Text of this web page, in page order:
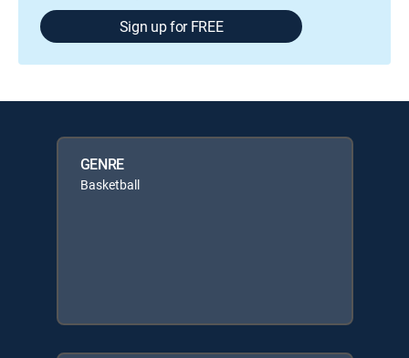
Sign up for FREE
GENRE
Basketball